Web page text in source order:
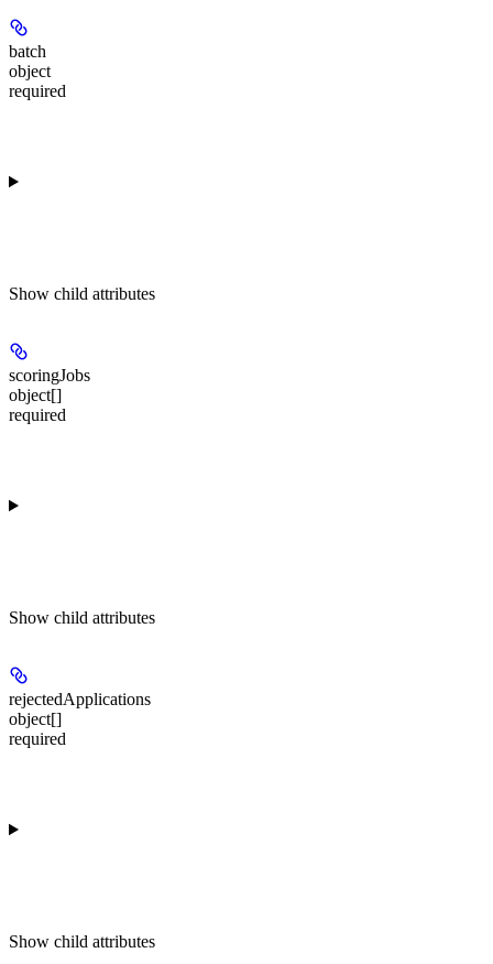
batch
object
required
Show child attributes
scoringJobs
object[]
required
Show child attributes
rejectedApplications
object[]
required
Show child attributes